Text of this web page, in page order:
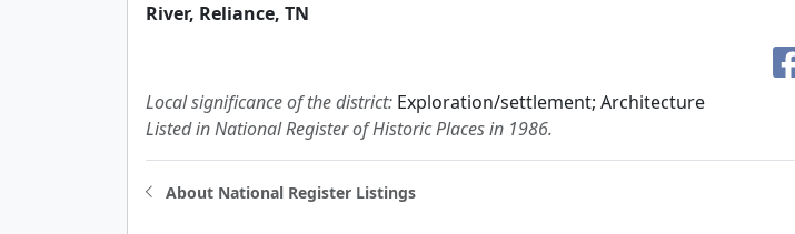
River, Reliance, TN
Local significance of the district: Exploration/settlement; Architecture
Listed in National Register of Historic Places in 1986.
About National Register Listings